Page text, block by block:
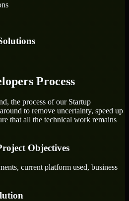
Process
the process of our Startup
to remove uncertainty, speed up
that all the technical work remains
Objectives
current platform used, business